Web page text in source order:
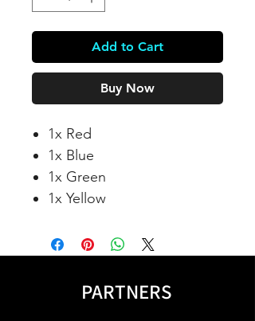
Add to Cart
Buy Now
1x Red
1x Blue
1x Green
1x Yellow
PARTNERS